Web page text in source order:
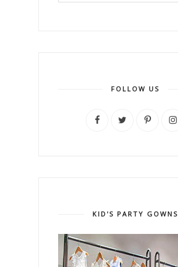
FOLLOW US
KID'S PARTY GOWNS